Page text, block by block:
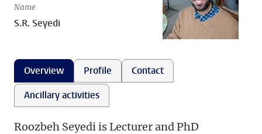
Name
S.R. Seyedi
Overview Profile
Contact
Ancillary activities
Roozbeh Seyedi is Lecturer and PhD